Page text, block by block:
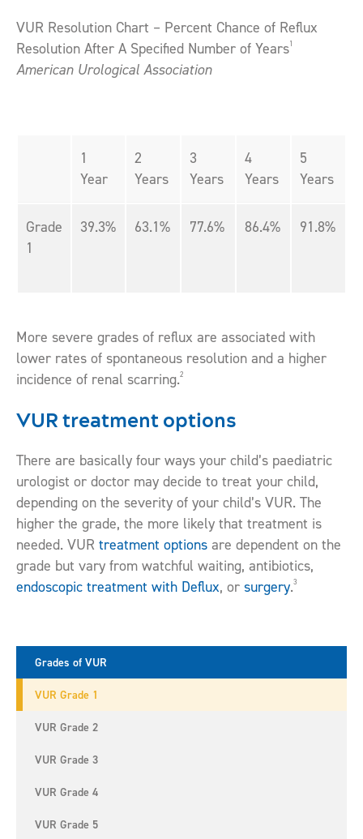
VUR Resolution Chart – Percent Chance of Reflux
Resolution After A Specified Number of Years1
American Urological Association
1
Year
2
Years
3
Years
4
Years
5
Years
Grade
1
39.3% 63.1% 77.6% 86.4% 91.8%
More severe grades of reflux are associated with
lower rates of spontaneous resolution and a higher
incidence of renal scarring.2
VUR treatment options
There are basically four ways your child’s paediatric
urologist or doctor may decide to treat your child,
depending on the severity of your child’s VUR. The
higher the grade, the more likely that treatment is
needed. VUR treatment options are dependent on the
grade but vary from watchful waiting, antibiotics,
endoscopic treatment with Deflux, or surgery.3
Grades of VUR
VUR Grade 1
VUR Grade 2
VUR Grade 3
VUR Grade 4
VUR Grade 5